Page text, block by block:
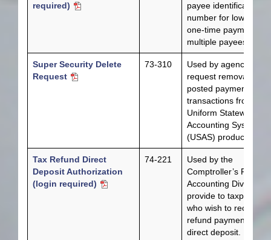
required)
payee identification
number for low dollar,
one-time payments to
multiple payees.
Super Security Delete
Request
73-310
Used by agencies to
request removal of
posted payment
transactions from
Uniform Statewide
Accounting System
(USAS) production.
Tax Refund Direct
Deposit Authorization
(login required)
74-221
Used by the
Comptroller’s
Accounting Division to
provide to taxpayers
who wish to receive
refund payments by
direct deposit.